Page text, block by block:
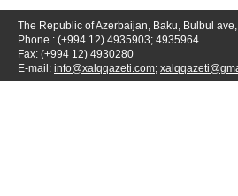
The Republic of Azerbaijan, Baku, Bulbul
Phone.: (+994 12) 4935903; 4935964
Fax: (+994 12) 4930280
E-mail: info@xalqqazeti.com;